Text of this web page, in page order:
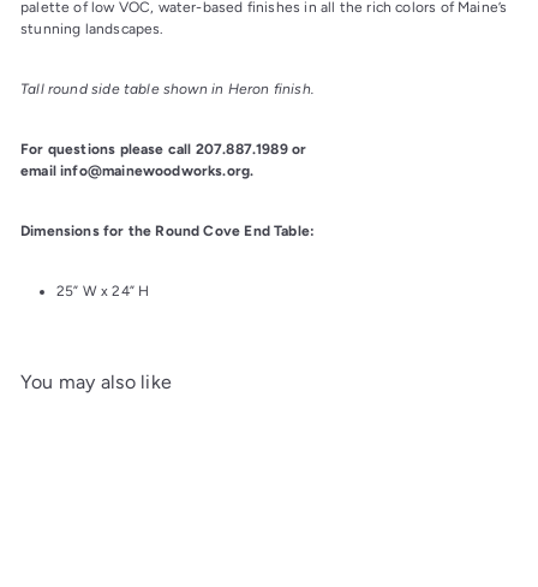
palette of low VOC, water-based finishes in all the rich colors of Maine’s
stunning landscapes.
Tall round side table shown in Heron finish.
For questions please call 207.887.1989 or
email info@mainewoodworks.org.
Dimensions for the Round Cove End Table:
25” W x 24” H
You may also like